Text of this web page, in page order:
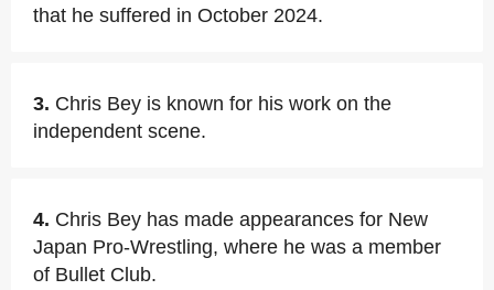
that he suffered in October 2024.
3. Chris Bey is known for his work on the
independent scene.
4. Chris Bey has made appearances for New
Japan Pro-Wrestling, where he was a member
of Bullet Club.